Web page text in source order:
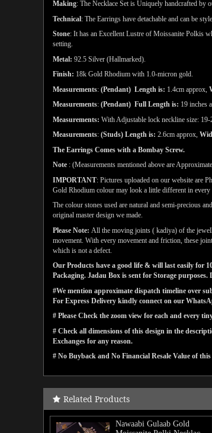
Making: The Necklace Set is Uniquely handcrafted
Technical: The Earrings have detachable and can be
Stone: It has an Excellent Lustre of Moissanite Polkis
setting.
Metal: 92.5 Silver (Hallmarked).
Finish: 18k Gold Rhodium with 1.0-micron gold.
Measurements: (Pendant) Length is: 1.4cm approx,
Measurements: (Pendant) Full Length is: 19 inches
Measurements: With Adjustable lock neckline size: 19-
Measurements: (Studs) Length is: 2.6cm approx,
The Earrings Comes with a Bombay Screw.
Note : (Measurements mentioned above are
IMPORTANT: Pictures uploaded on our website are
Gold Rhodium colour may look a little different in every
The colour stones used are natural and semi-precious
original master design we made.
Please Note: All the moving joints ( kadiya) of the
movement. With every movement and friction, these
which is not a defect.
Our Products have a good life & will last easily for
Packaging. Jadau Box is sent for Storage
#We mention approximate dispatch timeline over
For Express Delivery kindly connect on our
# Please Check the zoom view for each and every
# Check all dimensions of this design in the
Exchanges for any reason.
# No Buyback and No Financial Resale Value of
Related Products
Nawaabi Gulaab Gold